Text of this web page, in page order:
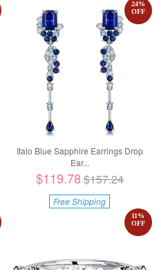
Italo Blue Sapphire Earrings Drop
Ear...
24%
OFF
$119.78$157.24
Free Shipping
11%
OFF